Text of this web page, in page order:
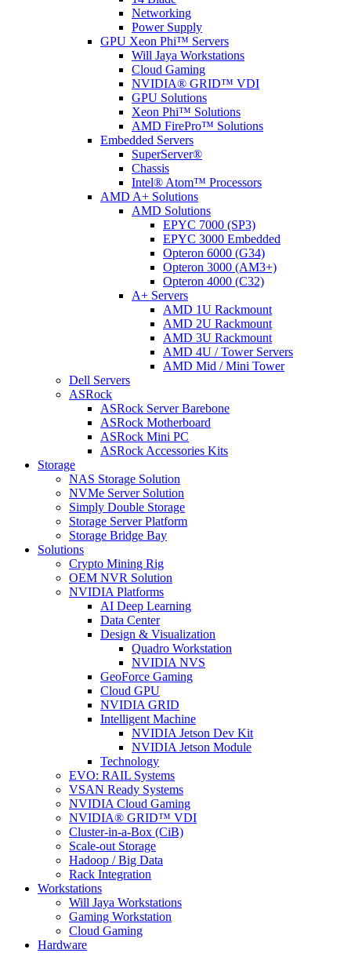
Networking
Power Supply
GPU Xeon Phi™ Servers
Will Jaya Workstations
Cloud Gaming
NVIDIA® GRID™ VDI
GPU Solutions
Xeon Phi™ Solutions
AMD FirePro™ Solutions
Embedded Servers
SuperServer®
Chassis
Intel® Atom™ Processors
AMD A+ Solutions
AMD Solutions
EPYC 7000 (SP3)
EPYC 3000 Embedded
Opteron 6000 (G34)
Opteron 3000 (AM3+)
Opteron 4000 (C32)
A+ Servers
AMD 1U Rackmount
AMD 2U Rackmount
AMD 3U Rackmount
AMD 4U / Tower Servers
AMD Mid / Mini Tower
Dell Servers
ASRock
ASRock Server Barebone
ASRock Motherboard
ASRock Mini PC
ASRock Accessories Kits
Storage
NAS Storage Solution
NVMe Server Solution
Simply Double Storage
Storage Server Platform
Storage Bridge Bay
Solutions
Crypto Mining Rig
OEM NVR Solution
NVIDIA Platforms
AI Deep Learning
Data Center
Design & Visualization
Quadro Workstation
NVIDIA NVS
GeoForce Gaming
Cloud GPU
NVIDIA GRID
Intelligent Machine
NVIDIA Jetson Dev Kit
NVIDIA Jetson Module
Technology
EVO: RAIL Systems
VSAN Ready Systems
NVIDIA Cloud Gaming
NVIDIA® GRID™ VDI
Cluster-in-a-Box (CiB)
Scale-out Storage
Hadoop / Big Data
Rack Integration
Workstations
Will Jaya Workstations
Gaming Workstation
Cloud Gaming
Hardware